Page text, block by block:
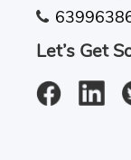
Let’s Get